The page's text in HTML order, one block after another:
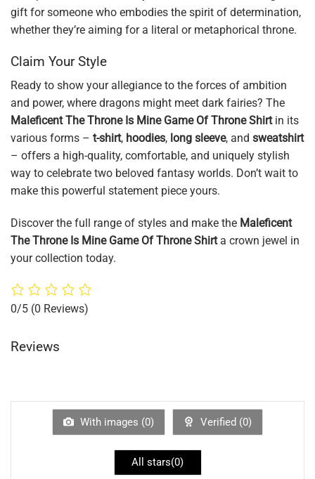
gift for someone who embodies the spirit of determination,
whether they’re aiming for a literal or metaphorical throne.
Claim Your Style
Ready to show your allegiance to the forces of ambition
and power, where dragons might meet dark fairies? The
Maleficent The Throne Is Mine Game Of Throne Shirtin its
various forms – t-shirt, hoodies, long sleeve, and sweatshirt
– offers a high-quality, comfortable, and uniquely stylish
way to celebrate two beloved fantasy worlds. Don’t wait to
make this powerful statement piece yours.
Discover the full range of styles and make the Maleficent
The Throne Is Mine Game Of Throne Shirta crown jewel in
your collection today.
0/5 (0 Reviews)
Reviews
With images (0) Verified (0)
All stars(0)